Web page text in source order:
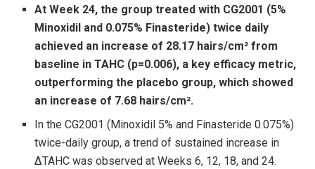
At Week 24, the group treated with CG2001 (5%
Minoxidil and 0.075% Finasteride) twice daily
achieved an increase of 28.17 hairs/cm² from
baseline in TAHC (p=0.006), a key efficacy metric,
outperforming the placebo group, which showed
an increase of 7.68 hairs/cm².
In the CG2001 (Minoxidil 5% and Finasteride 0.075%)
twice-daily group, a trend of sustained increase in
ΔTAHC was observed at Weeks 6, 12, 18, and 24.